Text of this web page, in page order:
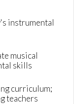
instrumental
musical
skills
curriculum;
teachers